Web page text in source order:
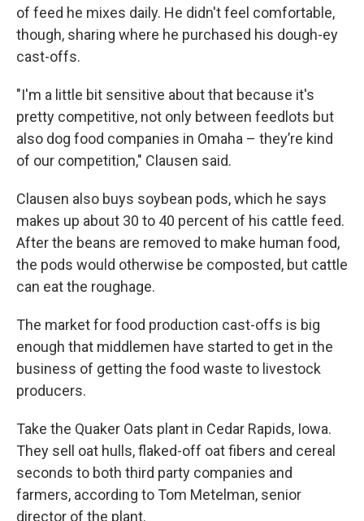
of feed he mixes daily. He didn't feel comfortable,
though, sharing where he purchased his dough-ey
cast-offs.
"I'm a little bit sensitive about that because it's
pretty competitive, not only between feedlots but
also dog food companies in Omaha – they’re kind
of our competition," Clausen said.
Clausen also buys soybean pods, which he says
makes up about 30 to 40 percent of his cattle feed.
After the beans are removed to make human food,
the pods would otherwise be composted, but cattle
can eat the roughage.
The market for food production cast-offs is big
enough that middlemen have started to get in the
business of getting the food waste to livestock
producers.
Take the Quaker Oats plant in Cedar Rapids, Iowa.
They sell oat hulls, flaked-off oat fibers and cereal
seconds to both third party companies and
farmers, according to Tom Metelman, senior
director of the plant.